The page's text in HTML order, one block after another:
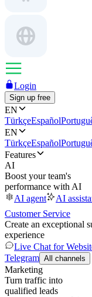
Login
Sign up free
EN
TürkçeEspañol
EN
TürkçeEspañol
Features
AI
Boost your team's
performance with AI
AI agent
AI
Customer Service
Create an exceptional
experience
Live Chat for
Telegram All channels
Marketing
Turn traffic into
qualified leads